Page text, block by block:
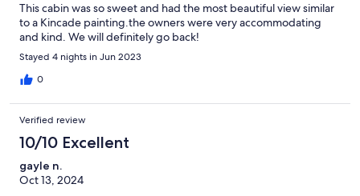
This cabin was so sweet and had the most beautiful view similar
to a Kincade painting.the owners were very accommodating
and kind. We will definitely go back!
Stayed 4 nights in Jun 2023
0
Verified review
10/10 Excellent
gayle n.
Oct 13, 2024